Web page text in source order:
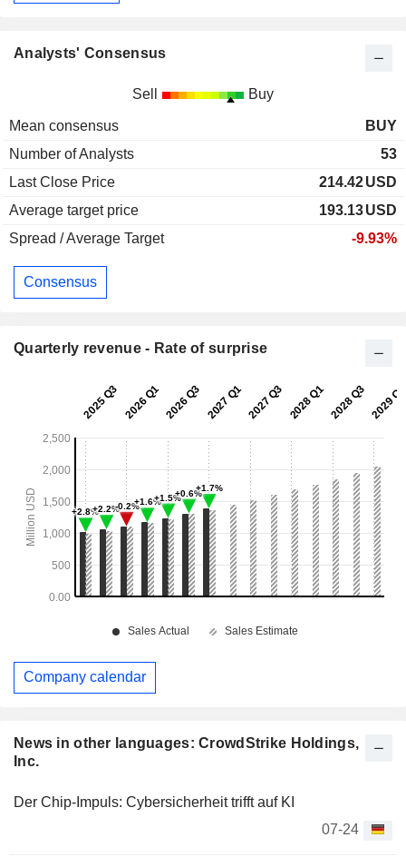
News in other languages: CrowdStrike Holdings,
Inc.
Der Chip-Impuls: Cybersicherheit trifft auf KI
07-24
Analysts' Consensus
Sell Buy
Mean consensus
BUY
Number of Analysts
53
Last Close Price
214.42USD
Average target price
193.13USD
Spread / Average Target
-9.93%
Consensus
Quarterly revenue - Rate of surprise
Company calendar